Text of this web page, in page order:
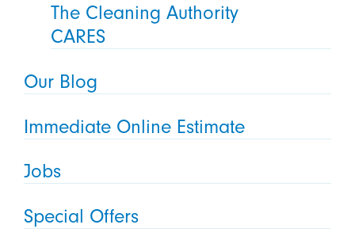
The Cleaning Authority
CARES
Our Blog
Immediate Online Estimate
Jobs
Special Offers